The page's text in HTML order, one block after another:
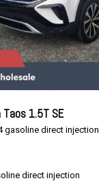
1.5T SE
gasoline direct injection,
direct injection